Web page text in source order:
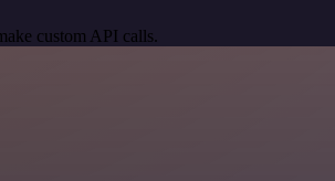
custom API calls.